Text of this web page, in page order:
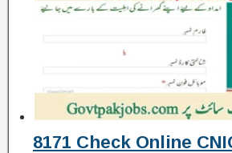
8171 Check Online